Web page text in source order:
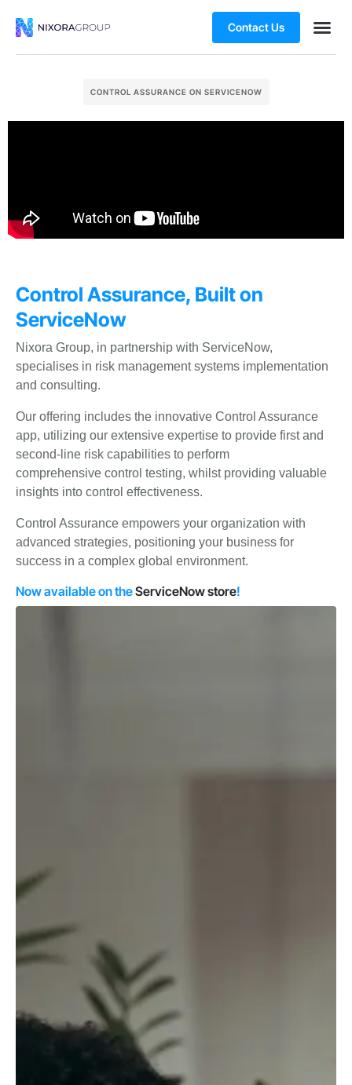
Contact Us
CONTROL ASSURANCE ON SERVICENOW
Control Assurance, Built on
ServiceNow
Nixora Group, in partnership with ServiceNow,
specialises in risk management systems implementation
and consulting.
Our offering includes the innovative Control Assurance
app, utilizing our extensive expertise to provide first and
second-line risk capabilities to perform
comprehensive control testing, whilst providing valuable
insights into control effectiveness.
Control Assurance empowers your organization with
advanced strategies, positioning your business for
success in a complex global environment.
Now available on theServiceNow store!